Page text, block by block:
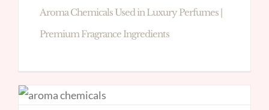
Aroma Chemicals Used in Luxury Perfumes |
Premium Fragrance Ingredients